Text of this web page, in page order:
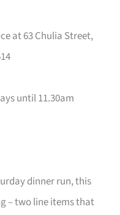
at 63 Chulia Street,
until 11.30am
dinner run, this
– two line items that